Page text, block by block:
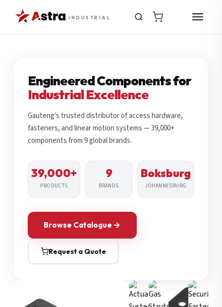
INDUSTRIAL
Engineered Components for
Industrial Excellence
Gauteng's trusted distributor of access hardware,
fasteners, and linear motion systems — 39,000+
components from 9 global brands.
39,000+
PRODUCTS
9
BRANDS
Boksburg
JOHANNESBURG
Browse Catalogue
Request a Quote